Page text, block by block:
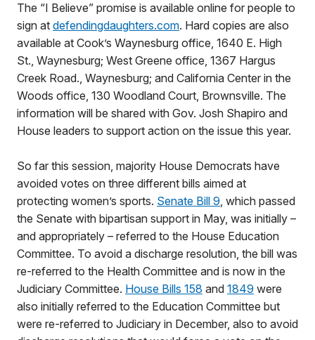
The “I Believe” promise is available online for people to
sign at defendingdaughters.com. Hard copies are also
available at Cook’s Waynesburg office, 1640 E. High
St., Waynesburg; West Greene office, 1367 Hargus
Creek Road., Waynesburg; and California Center in the
Woods office, 130 Woodland Court, Brownsville. The
information will be shared with Gov. Josh Shapiro and
House leaders to support action on the issue this year.
So far this session, majority House Democrats have
avoided votes on three different bills aimed at
protecting women’s sports. Senate Bill 9, which passed
the Senate with bipartisan support in May, was initially –
and appropriately – referred to the House Education
Committee. To avoid a discharge resolution, the bill was
re-referred to the Health Committee and is now in the
Judiciary Committee. House Bills 158 and 1849 were
also initially referred to the Education Committee but
were re-referred to Judiciary in December, also to avoid